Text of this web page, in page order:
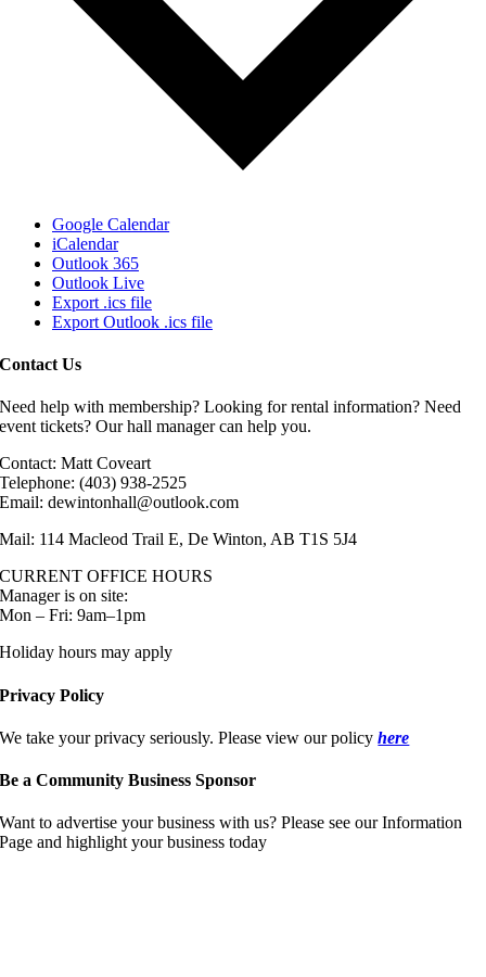
Google Calendar
iCalendar
Outlook 365
Outlook Live
Export .ics file
Export Outlook .ics file
Contact Us
Need help with membership? Looking for rental information? Need
event tickets? Our hall manager can help you.
Contact: Matt Coveart
Telephone: (403) 938-2525
Email: dewintonhall@outlook.com
Mail: 114 Macleod Trail E, De Winton, AB T1S 5J4
CURRENT OFFICE HOURS
Manager is on site:
Mon – Fri: 9am–1pm
Holiday hours may apply
Privacy Policy
We take your privacy seriously. Please view our policyhere
Be a Community Business Sponsor
Want to advertise your business with us? Please see our Information
Page and highlight your business today